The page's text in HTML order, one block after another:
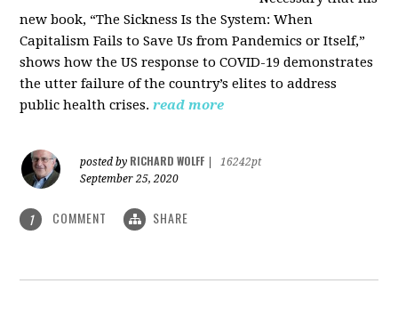
new book, “The Sickness Is the System: When
Capitalism Fails to Save Us from Pandemics or Itself,”
shows how the US response to COVID-19 demonstrates
the utter failure of the country’s elites to address
public health crises. read more
posted by RICHARD WOLFF
16242pt
September 25, 2020
1 COMMENT SHARE